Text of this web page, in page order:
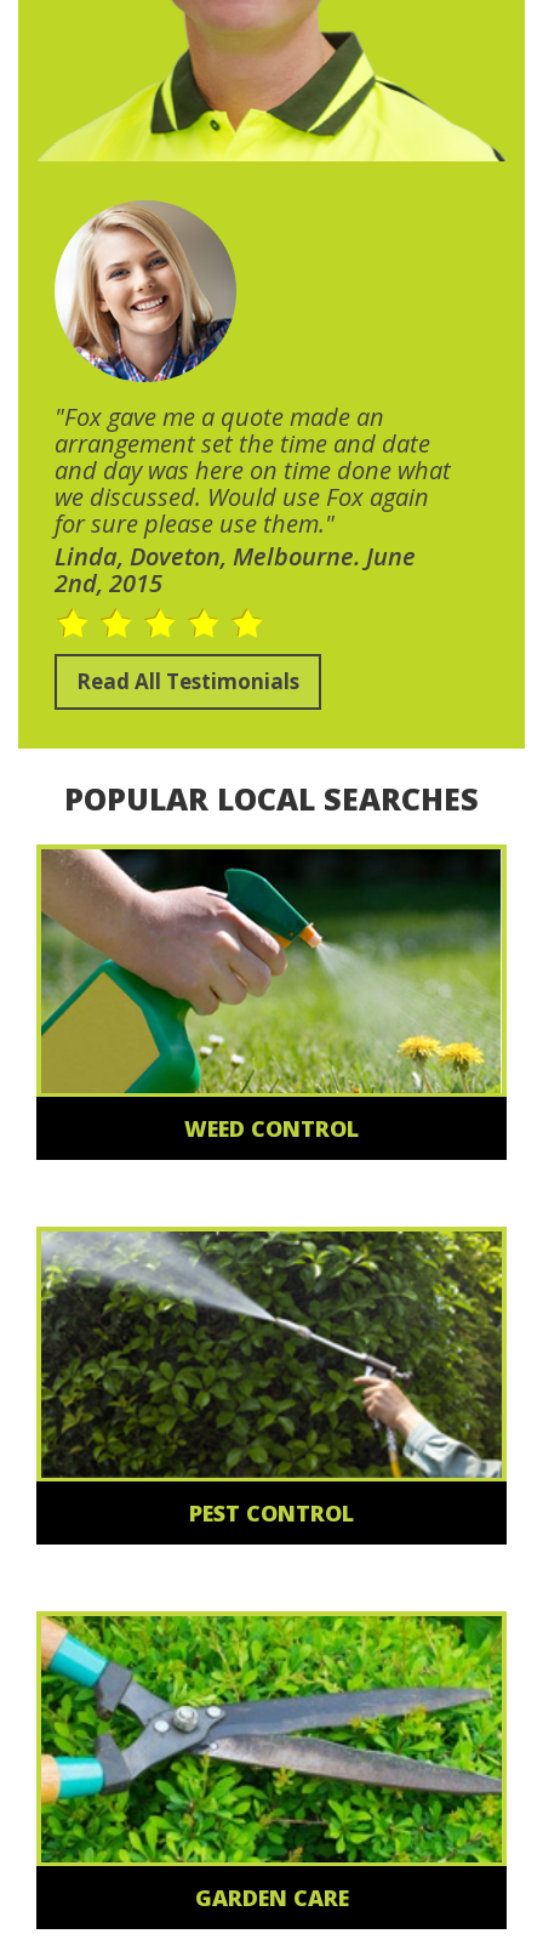
"Fox gave me a quote made an
arrangement set the time and date
and day was here on time done what
we discussed. Would use Fox again
for sure please use them."
Linda, Doveton, Melbourne. June
2nd, 2015
Read All Testimonials
POPULAR LOCAL SEARCHES
WEED CONTROL
PEST CONTROL
GARDEN CARE